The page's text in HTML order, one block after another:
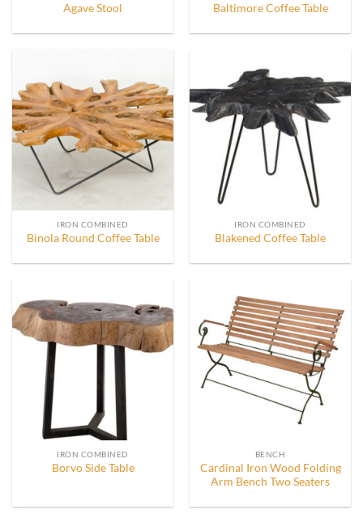
Agave Stool Baltimore Coffee Table
IRON COMBINED
Binola Round Coffee Table
IRON COMBINED
Blakened Coffee Table
IRON COMBINED
Borvo Side Table
BENCH
Cardinal Iron Wood Folding
Arm Bench Two Seaters